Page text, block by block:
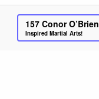
157 Conor O’Brien
Inspired Martial Arts!